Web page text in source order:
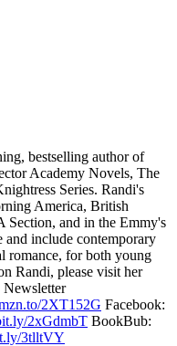
bestselling author of
Academy Novels, The
Series. Randi's
America, British
and in the Emmy's
include contemporary
romance, for both young
Randi, please visit her
2XT152G Facebook:
2xGdmbT BookBub:
3tlltVY